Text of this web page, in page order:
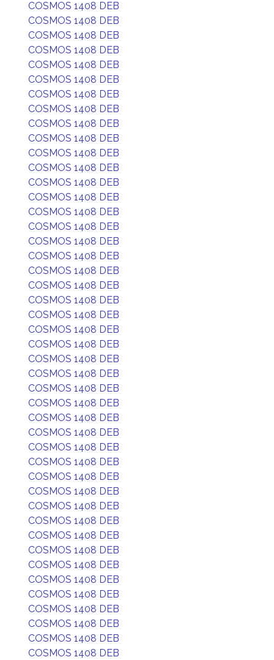
COSMOS 1408 DEB
COSMOS 1408 DEB
COSMOS 1408 DEB
COSMOS 1408 DEB
COSMOS 1408 DEB
COSMOS 1408 DEB
COSMOS 1408 DEB
COSMOS 1408 DEB
COSMOS 1408 DEB
COSMOS 1408 DEB
COSMOS 1408 DEB
COSMOS 1408 DEB
COSMOS 1408 DEB
COSMOS 1408 DEB
COSMOS 1408 DEB
COSMOS 1408 DEB
COSMOS 1408 DEB
COSMOS 1408 DEB
COSMOS 1408 DEB
COSMOS 1408 DEB
COSMOS 1408 DEB
COSMOS 1408 DEB
COSMOS 1408 DEB
COSMOS 1408 DEB
COSMOS 1408 DEB
COSMOS 1408 DEB
COSMOS 1408 DEB
COSMOS 1408 DEB
COSMOS 1408 DEB
COSMOS 1408 DEB
COSMOS 1408 DEB
COSMOS 1408 DEB
COSMOS 1408 DEB
COSMOS 1408 DEB
COSMOS 1408 DEB
COSMOS 1408 DEB
COSMOS 1408 DEB
COSMOS 1408 DEB
COSMOS 1408 DEB
COSMOS 1408 DEB
COSMOS 1408 DEB
COSMOS 1408 DEB
COSMOS 1408 DEB
COSMOS 1408 DEB
COSMOS 1408 DEB